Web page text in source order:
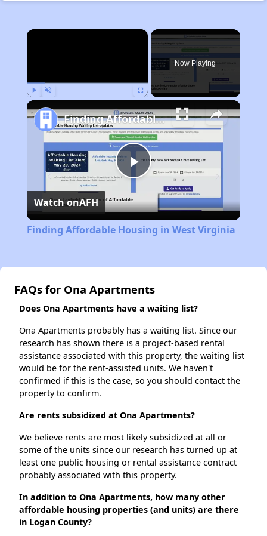
×
Now Playing
Play
Video
Finding Affordable Housing in West Virginia
Watch onAFH
Finding Affordable Housing in West Virginia
FAQs for Ona Apartments
Does Ona Apartments have a waiting list?
Ona Apartments probably has a waiting list. Since our
research has shown there is a project-based rental
assistance associated with this property, the waiting list
would be for the rent-assisted units. We haven't
confirmed if this is the case, so you should contact the
property to confirm.
Are rents subsidized at Ona Apartments?
We believe rents are most likely subsidized at all or
some of the units since our research has turned up at
least one public housing or rental assistance contract
probably associated with this property.
In addition to Ona Apartments, how many other
affordable housing properties (and units) are there
in Logan County?